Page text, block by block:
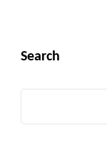
Search